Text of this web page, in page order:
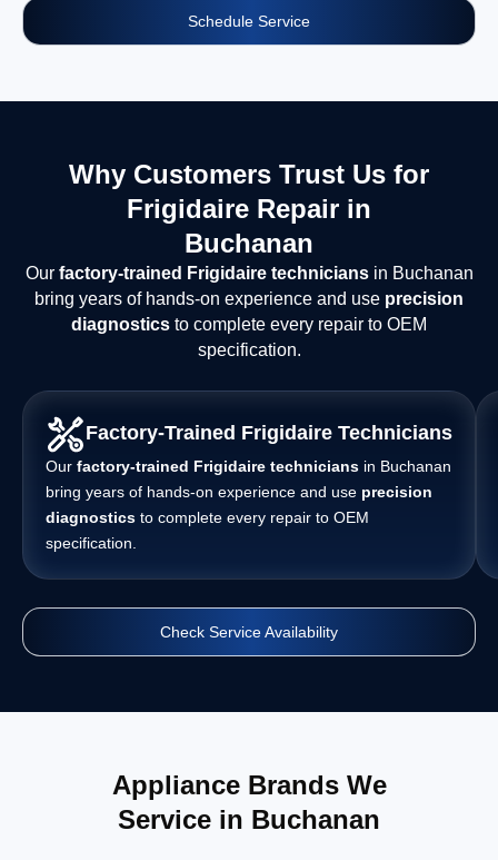
Schedule Service
Why Customers Trust Us for
Frigidaire Repair in
Buchanan
Our factory-trained Frigidaire techniciansin Buchanan
bring years of hands-on experience and use precision
diagnostics to complete every repair to OEM
specification.
Factory-Trained Frigidaire Technicians
Our factory-trained Frigidaire technicians in Buchanan
bring years of hands-on experience and use precision
diagnostics to complete every repair to OEM
specification.
Check Service Availability
Appliance Brands We
Service in Buchanan